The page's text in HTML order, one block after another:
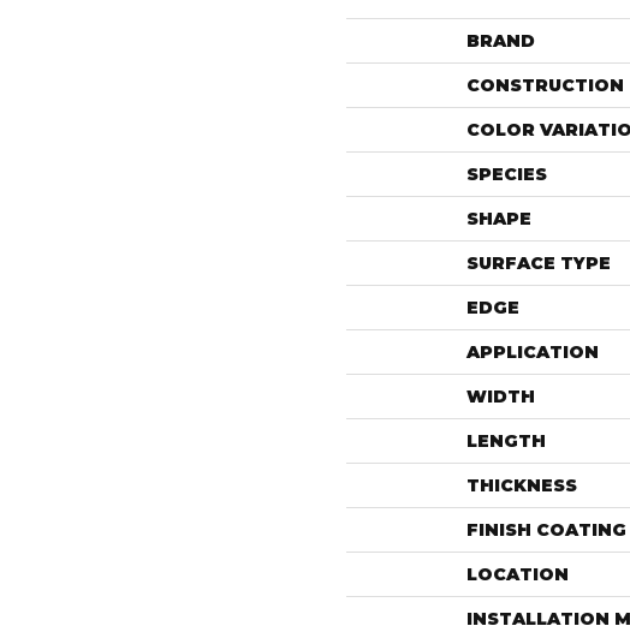
BRAND
CONSTRUCTION
COLOR
SPECIES
SHAPE
SURFACE TYPE
EDGE
APPLICATION
WIDTH
LENGTH
THICKNESS
FINISH COATING
LOCATION
INSTALLATION